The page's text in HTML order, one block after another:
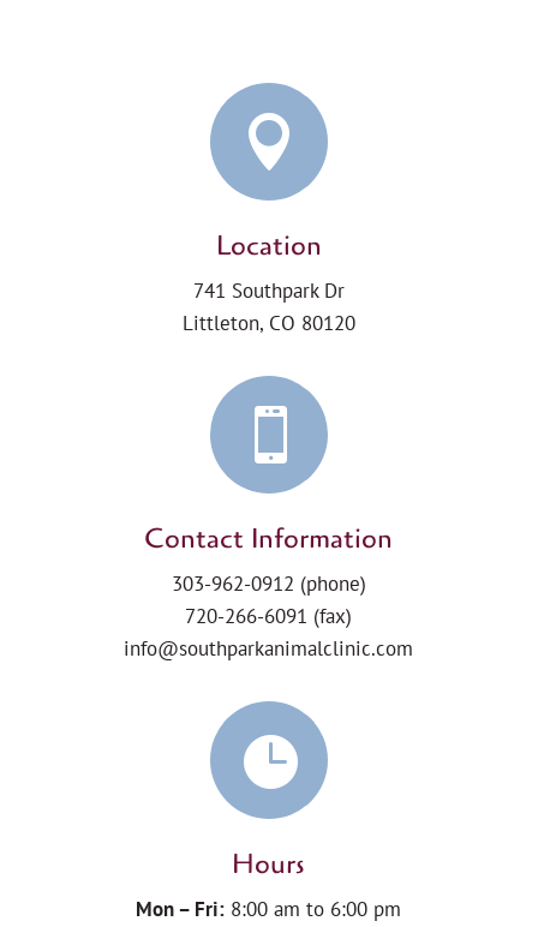

Location
741 Southpark Dr
Littleton, CO 80120

Contact Information
303-962-0912 (phone)
720-266-6091 (fax)
info@southparkanimalclinic.com

Hours
Mon – Fri: 8:00 am to 6:00 pm